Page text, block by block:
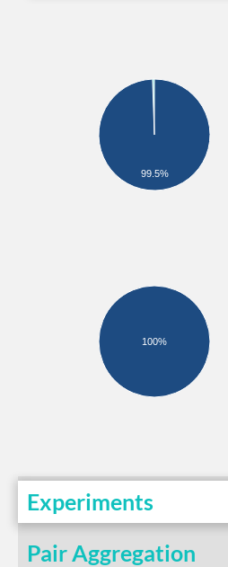
99.5%
100%
Experiments
Pair Aggregation